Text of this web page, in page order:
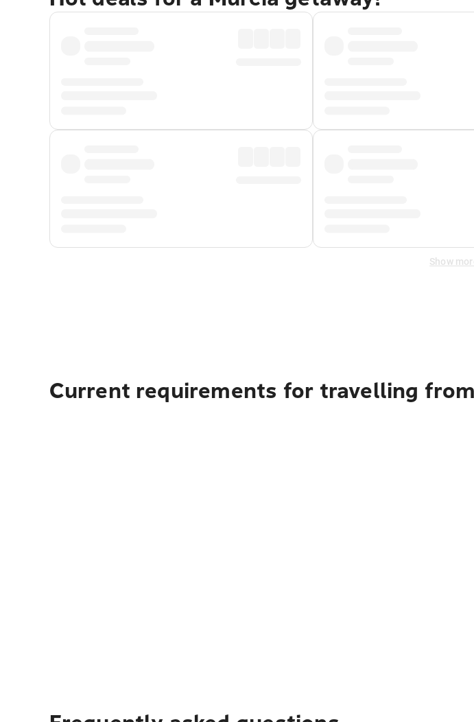
Show
Current requirements for travelling